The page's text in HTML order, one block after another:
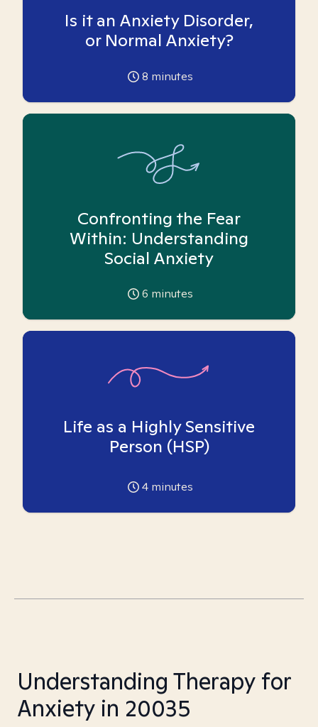
Is it an Anxiety Disorder,
or Normal Anxiety?
8 minutes
Confronting the Fear
Within: Understanding
Social Anxiety
6 minutes
Life as a Highly Sensitive
Person (HSP)
4 minutes
Understanding Therapy for
Anxiety in 20035